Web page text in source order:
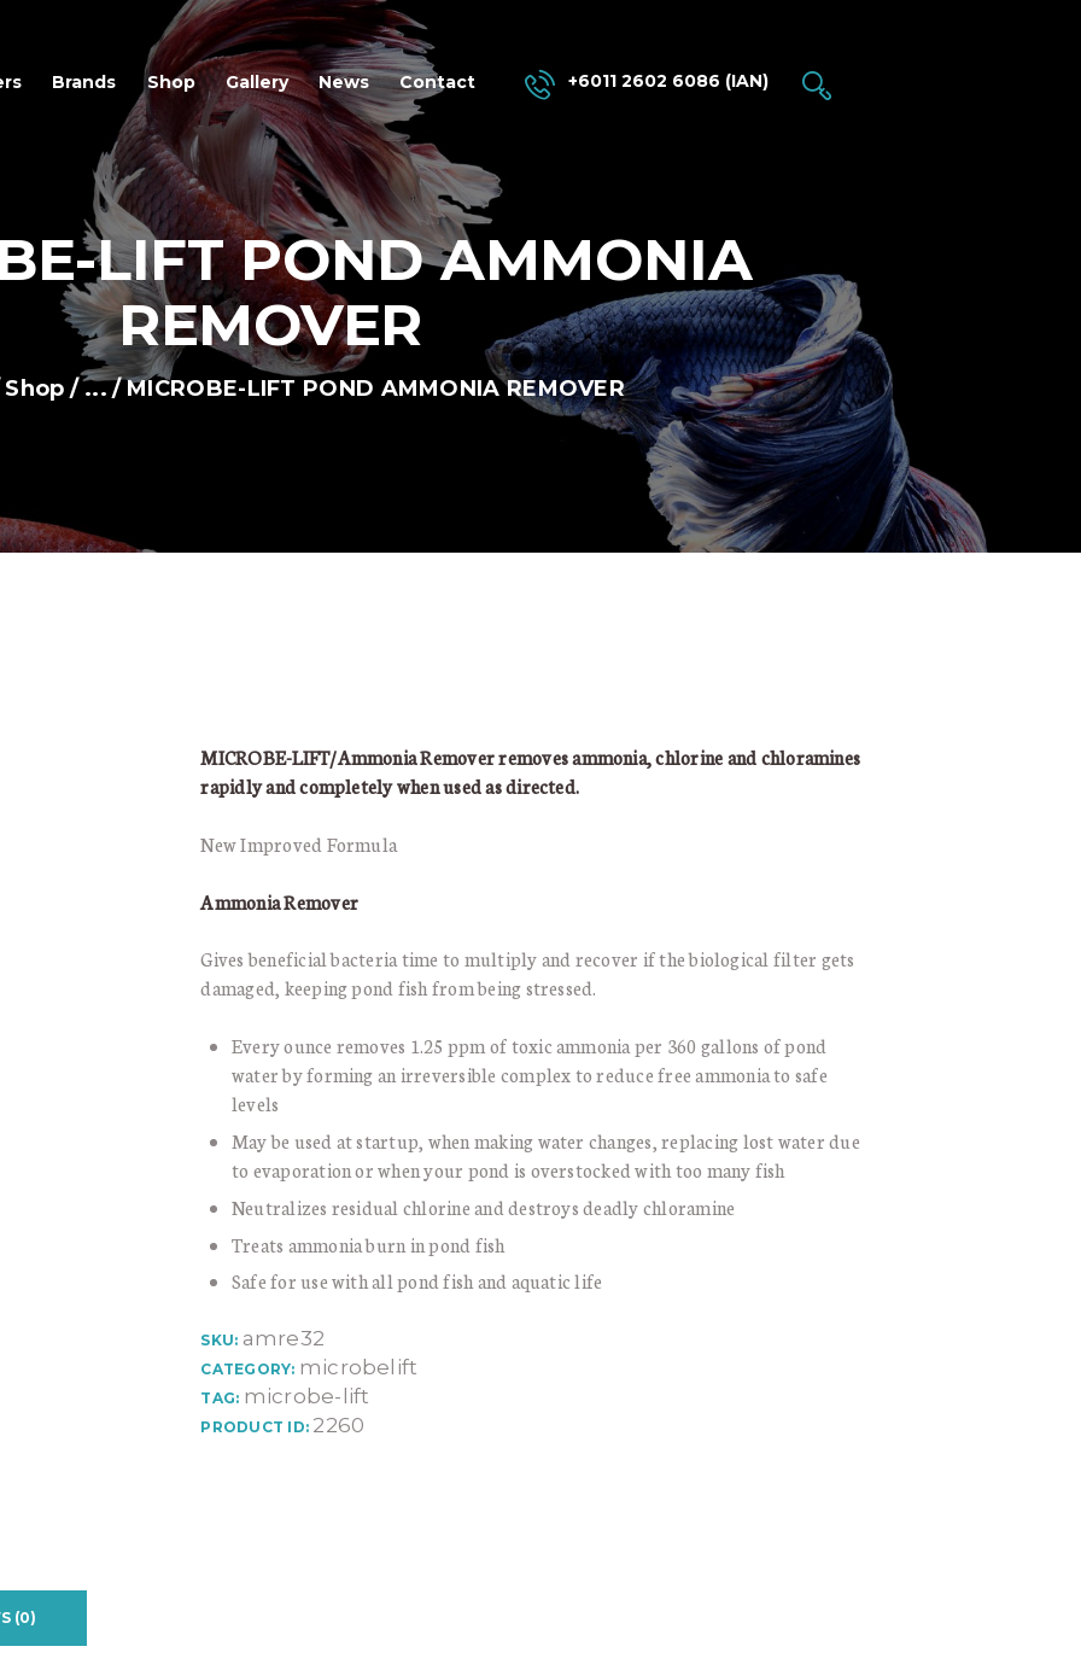
Brands Shop Gallery News Contact +6011 2602 6086 (IAN)
LIFT POND AMMONIA
REMOVER
Shop ... MICROBE-LIFT POND AMMONIA REMOVER
MICROBE-LIFT/Ammonia Remover removes ammonia, chlorine and chloramines
rapidly and completely when used as directed.
New Improved Formula
Ammonia Remover
Gives beneficial bacteria time to multiply and recover if the biological filter gets
damaged, keeping pond fish from being stressed.
Every ounce removes 1.25 ppm of toxic ammonia per 360 gallons of pond
water by forming an irreversible complex to reduce free ammonia to safe
levels
May be used at startup, when making water changes, replacing lost water due
to evaporation or when your pond is overstocked with too many fish
Neutralizes residual chlorine and destroys deadly chloramine
Treats ammonia burn in pond fish
Safe for use with all pond fish and aquatic life
SKU: amre32
CATEGORY: microbelift
TAG: microbe-lift
PRODUCT ID: 2260
(0)